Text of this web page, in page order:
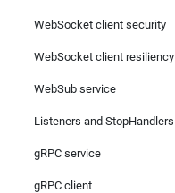
WebSocket client security
WebSocket client resiliency
WebSub service
Listeners and StopHandlers
gRPC service
gRPC client